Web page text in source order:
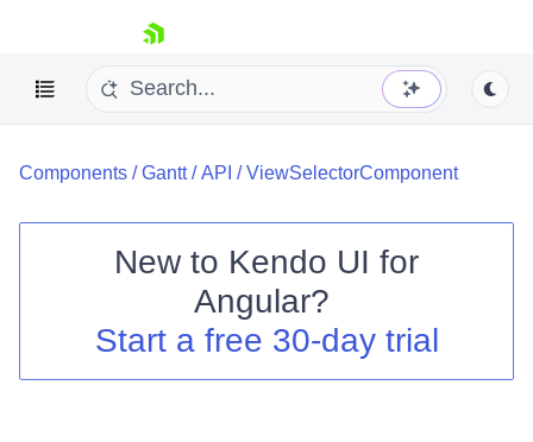
skip navigation
Shopping cart
Your Account
Components /Gantt/API /ViewSelectorComponent
New to Kendo UI for
Angular?
Start a free 30-day trial